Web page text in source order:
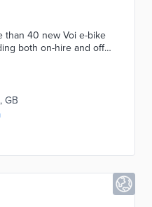
than 40 new Voi e-bike
both on-hire and off-
to record demand for
already surpassed
in November 2025.
as geo-fenced
with physical
GB